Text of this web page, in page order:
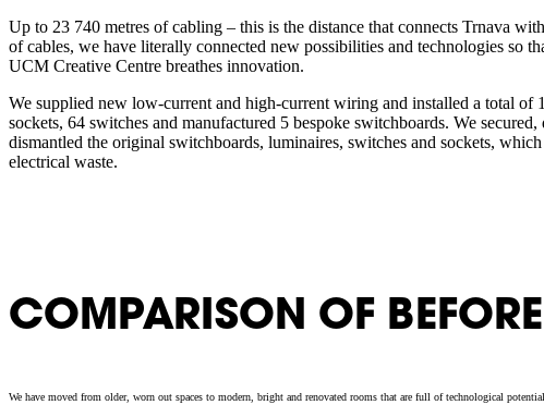
Up to 23 740 metres of cabling – this is the distance that connects Trnava
of cables, we have literally connected new possibilities and technologies so
UCM Creative Centre breathes innovation.
We supplied new low-current and high-current wiring and installed a total of
sockets, 64 switches and manufactured 5 bespoke switchboards. We secured,
dismantled the original switchboards, luminaires, switches and sockets,
electrical waste.
COMPARISON OF
We have moved from older, worn out spaces to modern, bright and renovated rooms that are full of technological